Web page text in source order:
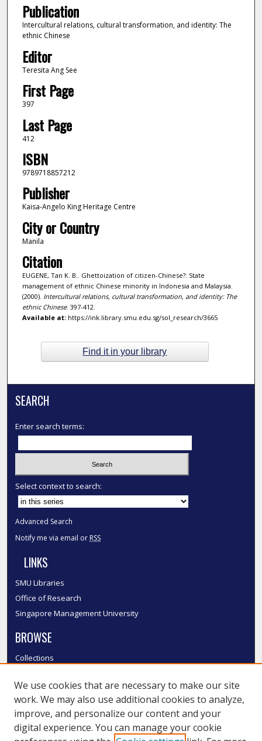
Publication
Intercultural relations, cultural transformation, and identity: The
ethnic Chinese
Editor
Teresita Ang See
First Page
397
Last Page
412
ISBN
9789718857212
Publisher
Kaisa-Angelo King Heritage Centre
City or Country
Manila
Citation
EUGENE, Tan K. B.. Ghettoization of citizen-Chinese?: State
management of ethnic Chinese minority in Indonesia and Malaysia.
(2000). Intercultural relations, cultural transformation, and identity: The
ethnic Chinese. 397-412.
Available at:https://ink.library.smu.edu.sg/sol_research/3665
Find it in your library
SEARCH
Enter search terms:
Select context to search:
Advanced Search
Notify me via email or RSS
LINKS
SMU Libraries
Office of Research
Singapore Management University
BROWSE
Collections
Authors
SMU Authors
SMU Research Areas
We use cookies that are necessary to make our site
work. We may also use additional cookies to analyze,
improve, and personalize our content and your
digital experience. You can manage your cookie